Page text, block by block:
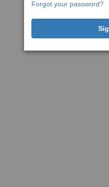
Forgot your password?